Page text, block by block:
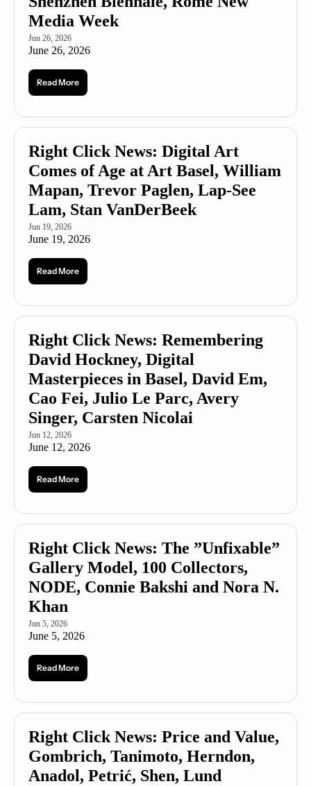
Media Week
Jun 26, 2026
June 26, 2026
Read More
Right Click News: Digital Art
Comes of Age at Art Basel, William
Mapan, Trevor Paglen, Lap-See
Lam, Stan VanDerBeek
Jun 19, 2026
June 19, 2026
Read More
Right Click News: Remembering
David Hockney, Digital
Masterpieces in Basel, David Em,
Cao Fei, Julio Le Parc, Avery
Singer, Carsten Nicolai
Jun 12, 2026
June 12, 2026
Read More
Right Click News: The ”Unfixable”
Gallery Model, 100 Collectors,
NODE, Connie Bakshi and Nora N.
Khan
Jun 5, 2026
June 5, 2026
Read More
Right Click News: Price and Value,
Gombrich, Tanimoto, Herndon,
Anadol, Petrić, Shen, Lund